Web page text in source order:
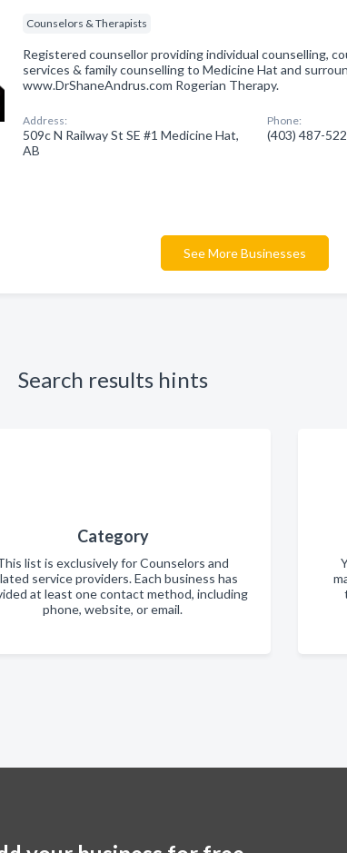
Counselors & Therapists
Registered counsellor providing individual counselling,
services & family counselling to Medicine Hat and
www.DrShaneAndrus.com Rogerian Therapy.
Address:
509c N Railway St SE #1 Medicine Hat,
AB
Phone:
(403) 487-
See More Businesses
Search results hints
Category
list is exclusively for Counselors and
service providers. Each business has
at least one contact method, including
phone, website, or email.